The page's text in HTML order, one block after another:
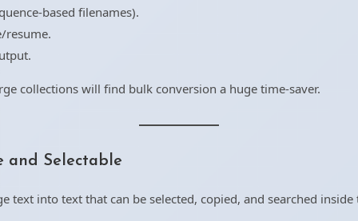
based filenames).
resume.
collections will find bulk conversion a huge time-saver.
and Selectable
text into text that can be selected, copied, and searched inside